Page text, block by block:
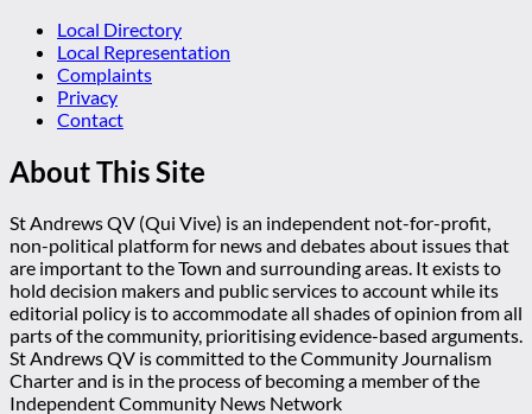
Local Directory
Local Representation
Complaints
Privacy
Contact
About This Site
St Andrews QV (Qui Vive) is an independent not-for-profit,
non-political platform for news and debates about issues that
are important to the Town and surrounding areas. It exists to
hold decision makers and public services to account while its
editorial policy is to accommodate all shades of opinion from all
parts of the community, prioritising evidence-based arguments.
St Andrews QV is committed to the Community Journalism
Charter and is in the process of becoming a member of the
Independent Community News Network